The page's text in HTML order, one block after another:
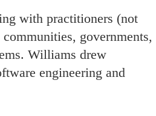
with practitioners (not
governments,
Williams drew
engineering and